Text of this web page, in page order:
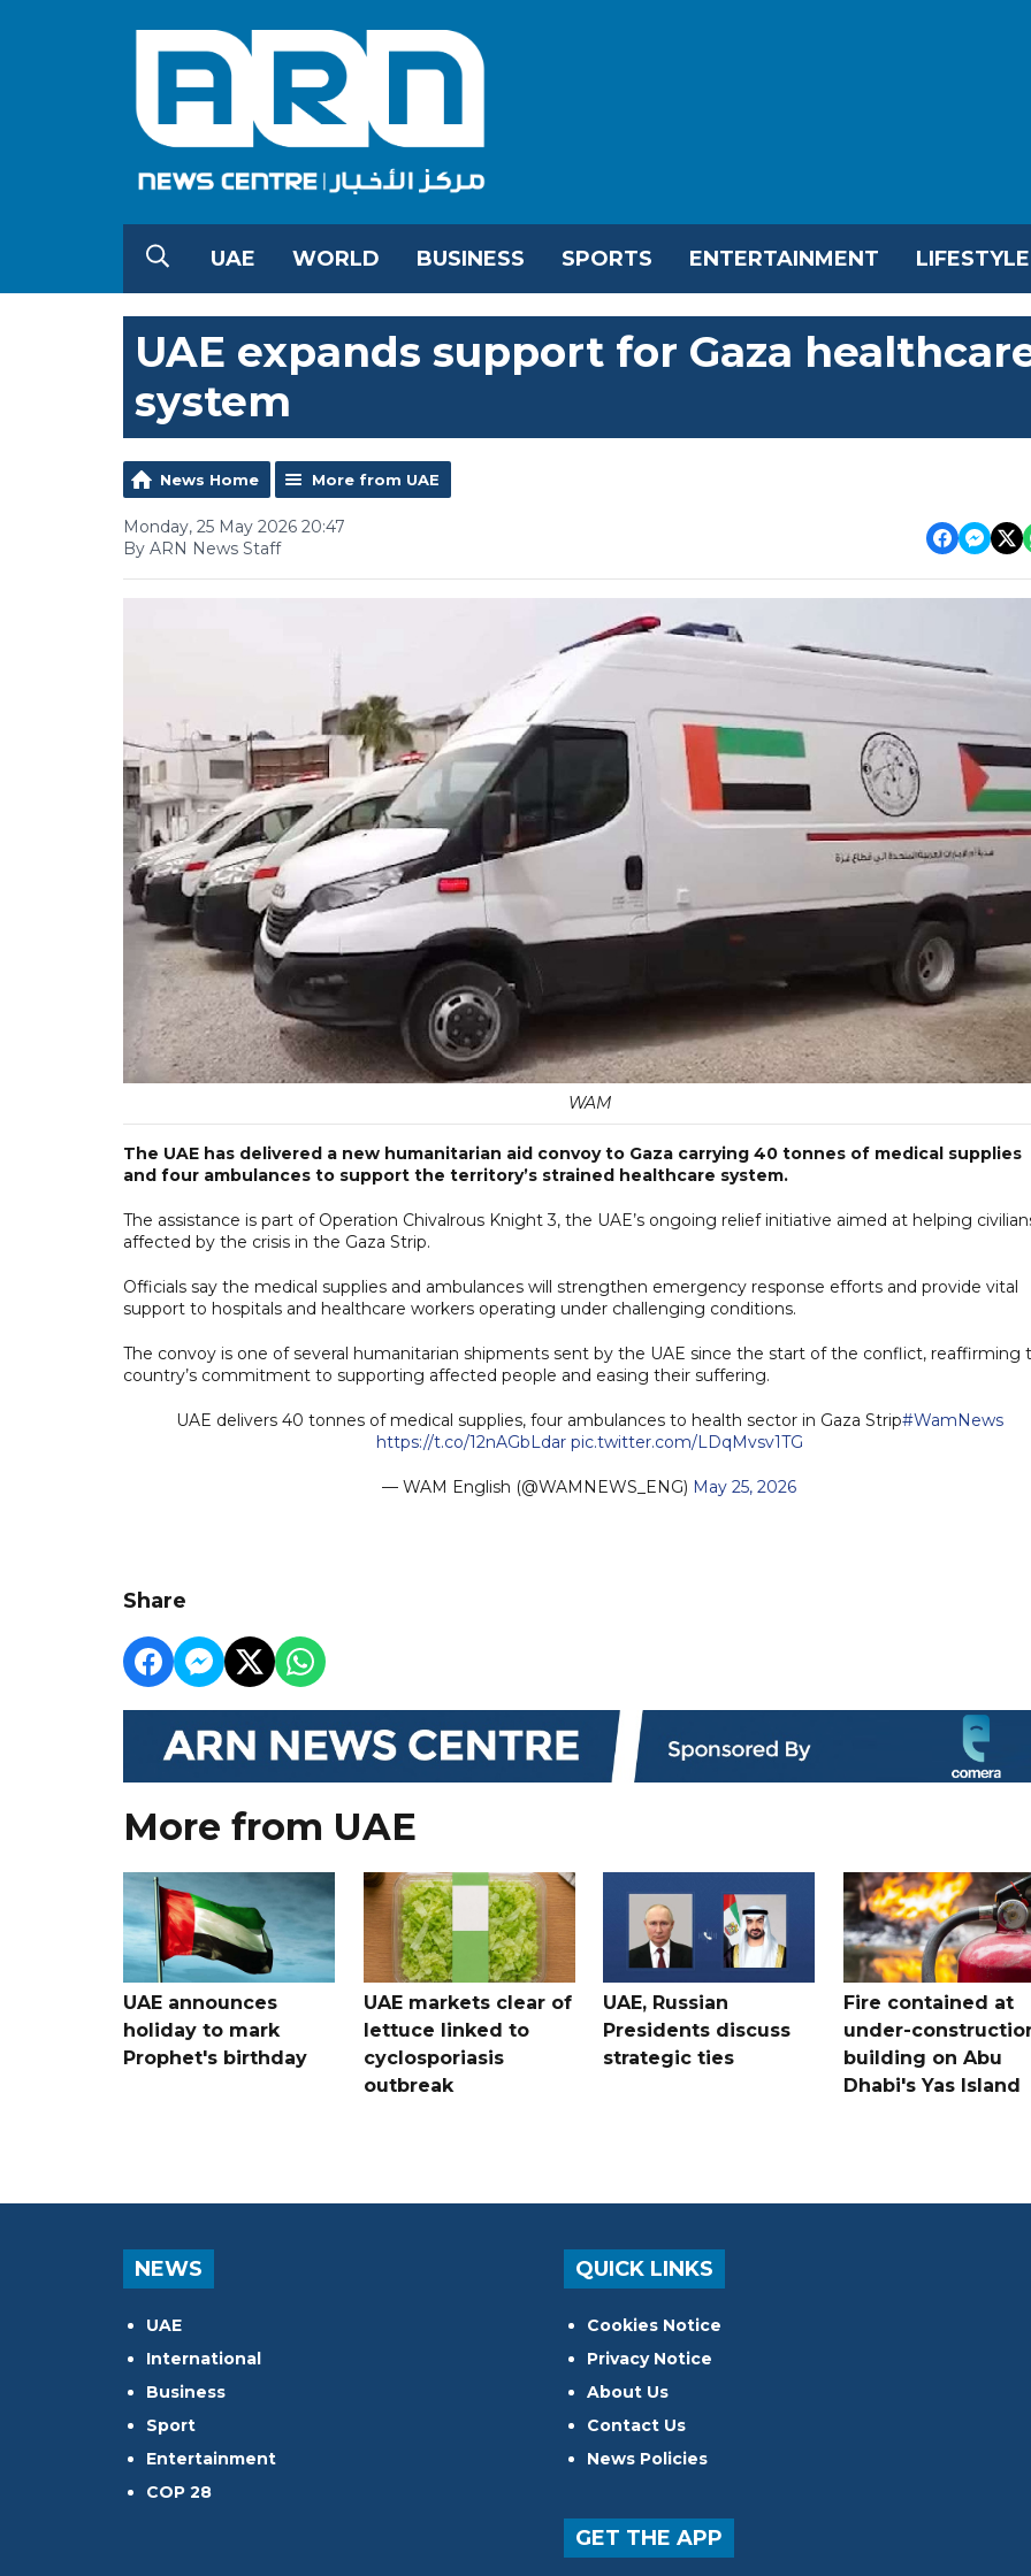
UAE WORLD BUSINESS SPORTS ENTERTAINMENT LIFESTYLE
UAE expands support for Gaza
system
News Home More from UAE
Monday, 25 May 2026 20:47
By ARN News Staff
WAM
The UAE has delivered a new humanitarian aid convoy to Gaza carrying 40 tonnes of medical supplies
and four ambulances to support the territory’s strained healthcare system.
The assistance is part of Operation Chivalrous Knight 3, the UAE’s ongoing relief initiative aimed at helping
affected by the crisis in the Gaza Strip.
Officials say the medical supplies and ambulances will strengthen emergency response efforts and provide vital
support to hospitals and healthcare workers operating under challenging conditions.
The convoy is one of several humanitarian shipments sent by the UAE since the start of the conflict, reaffirming
country’s commitment to supporting affected people and easing their suffering.
UAE delivers 40 tonnes of medical supplies, four ambulances to health sector in Gaza Strip#WamNews
https://t.co/12nAGbLdar pic.twitter.com/LDqMvsv1TG
— WAM English (@WAMNEWS_ENG) May 25, 2026
Share
More from UAE
UAE announces
holiday to mark
Prophet's birthday
UAE markets clear of
lettuce linked to
cyclosporiasis
outbreak
UAE, Russian
Presidents discuss
strategic ties
Fire contained at
under-
building on Abu
Dhabi's Yas Island
NEWS
UAE
International
Business
Sport
Entertainment
COP 28
QUICK LINKS
Cookies Notice
Privacy Notice
About Us
Contact Us
News Policies
GET THE APP